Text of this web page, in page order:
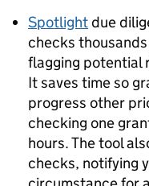
Spotlightdue
checks
flagging potential
It saves time so
progress other
checking one
hours. The tool
checks, notifying